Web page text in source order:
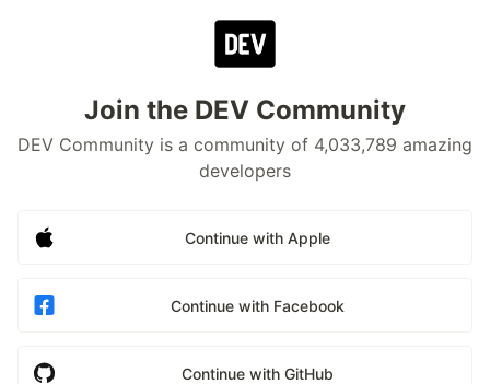
Join the DEV Community
DEV Community is a community of 4,033,789 amazing
developers
Continue with Apple
Continue with Facebook
Continue with GitHub